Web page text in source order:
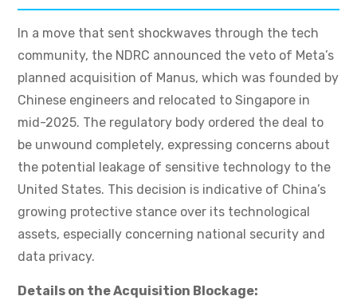
In a move that sent shockwaves through the tech
community, the NDRC announced the veto of Meta’s
planned acquisition of Manus, which was founded by
Chinese engineers and relocated to Singapore in
mid-2025. The regulatory body ordered the deal to
be unwound completely, expressing concerns about
the potential leakage of sensitive technology to the
United States. This decision is indicative of China’s
growing protective stance over its technological
assets, especially concerning national security and
data privacy.
Details on the Acquisition Blockage: